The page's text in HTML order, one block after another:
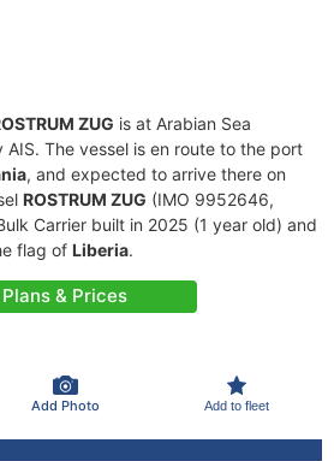
ZUG is at Arabian Sea
The vessel is en route to the port
, and expected to arrive there on
ROSTRUM ZUG (IMO 9952646,
Carrier built in 2025 (1 year old) and
flag of Liberia.
Plans & Prices
Add Photo Add to fleet